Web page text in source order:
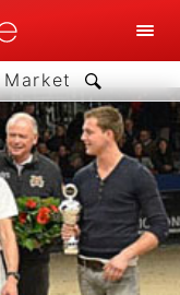
Market